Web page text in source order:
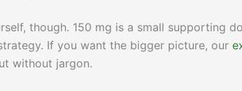
though. 150 mg is a small supporting
If you want the bigger picture, our
without jargon.